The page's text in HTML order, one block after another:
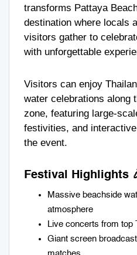
transforms Pattaya
destination where locals
visitors gather to
with unforgettable
Visitors can enjoy
water celebrations along
zone, featuring large-
festivities, and
the event.
Festival Highlights
Massive beachside
atmosphere
Live concerts from top
Giant screen